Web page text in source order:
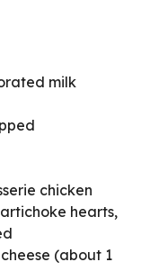
milk
chicken
hearts,
(about 1